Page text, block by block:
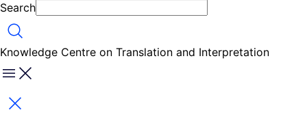
Search
Search
Knowledge Centre on Translation and Interpretation
Menu
Close